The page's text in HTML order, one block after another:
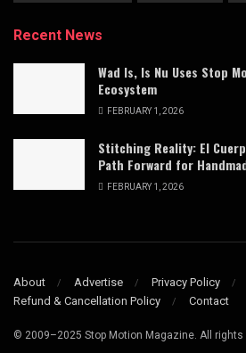
Recent News
Wad Is, Is Nu Uses Stop
Ecosystem
FEBRUARY 1, 2026
Stitching Reality: El
Path Forward for
FEBRUARY 1, 2026
About Advertise Privacy Policy
Refund & Cancellation Policy
Contact
© 2009–2025 Stop Motion Magazine. All rights